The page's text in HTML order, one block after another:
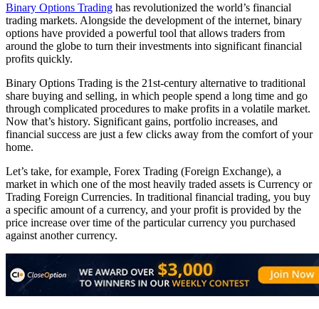
Binary Options Trading has revolutionized the world’s financial
trading markets. Alongside the development of the internet, binary
options have provided a powerful tool that allows traders from
around the globe to turn their investments into significant financial
profits quickly.
Binary Options Trading is the 21st-century alternative to traditional
share buying and selling, in which people spend a long time and go
through complicated procedures to make profits in a volatile market.
Now that’s history. Significant gains, portfolio increases, and
financial success are just a few clicks away from the comfort of your
home.
Let’s take, for example, Forex Trading (Foreign Exchange), a
market in which one of the most heavily traded assets is Currency or
Trading Foreign Currencies. In traditional financial trading, you buy
a specific amount of a currency, and your profit is provided by the
price increase over time of the particular currency you purchased
against another currency.